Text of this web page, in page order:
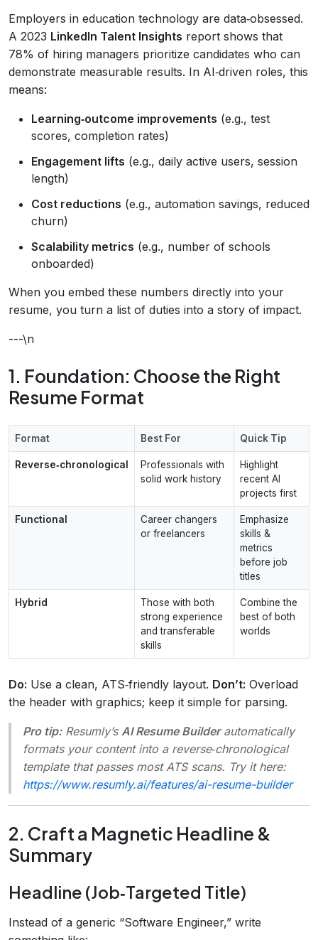
Employers in education technology are data‑obsessed.
A 2023 LinkedIn Talent Insights report shows that
78% of hiring managers prioritize candidates who can
demonstrate measurable results. In AI‑driven roles, this
means:
Learning‑outcome improvements (e.g., test
scores, completion rates)
Engagement lifts (e.g., daily active users, session
length)
Cost reductions (e.g., automation savings, reduced
churn)
Scalability metrics (e.g., number of schools
onboarded)
When you embed these numbers directly into your
resume, you turn a list of duties into a story of impact.
---\n
1. Foundation: Choose the Right
Resume Format
Format Best For Quick Tip
Reverse‑chronological
Professionals with
solid work history
Highlight
recent AI
projects first
Functional
Career changers
or freelancers
Emphasize
skills &
metrics
before job
titles
Hybrid
Those with both
strong experience
and transferable
skills
Combine the
best of both
worlds
Do: Use a clean, ATS‑friendly layout. Don’t: Overload
the header with graphics; keep it simple for parsing.
Pro tip:Resumly’s AI Resume Builderautomatically
formats your content into a reverse‑chronological
template that passes most ATS scans. Try it here:
https://www.resumly.ai/features/ai-resume-builder
2. Craft a Magnetic Headline &
Summary
Headline (Job‑Targeted Title)
Instead of a generic “Software Engineer,” write